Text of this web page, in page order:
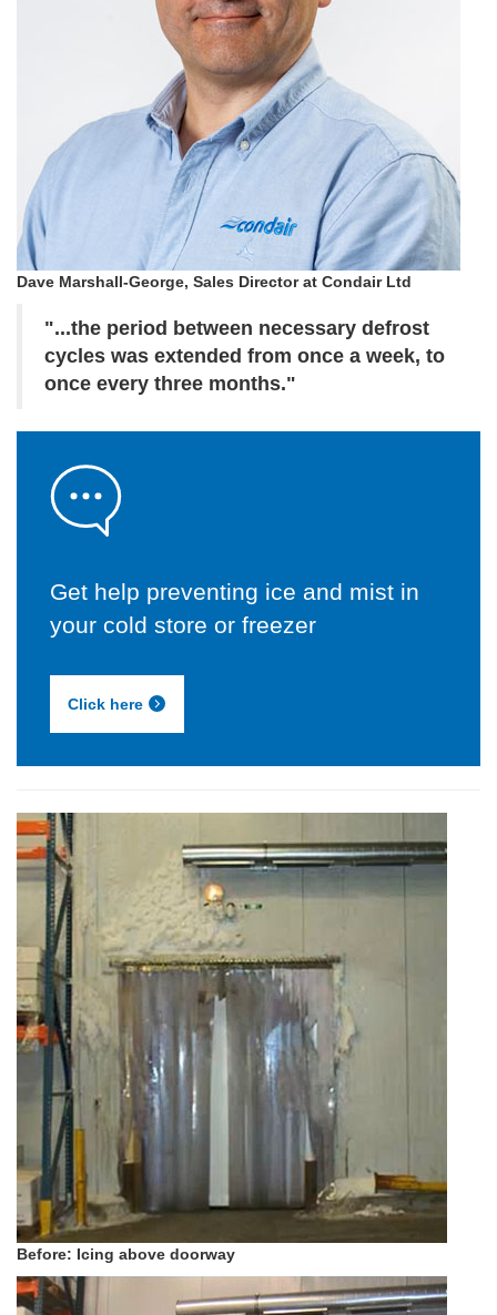
Dave Marshall-George, Sales Director at Condair Ltd
"...the period between necessary defrost
cycles was extended from once a week, to
once every three months."
Get help preventing ice and mist in
your cold store or freezer
Click here
Before: Icing above doorway